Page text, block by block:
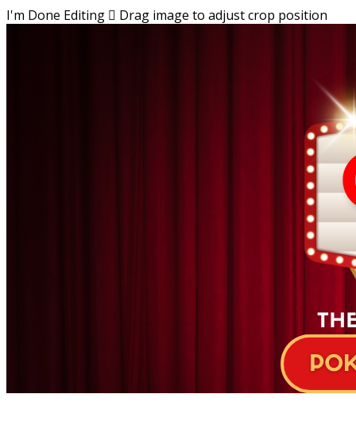
I'm Done Editing  Drag image to adjust crop position